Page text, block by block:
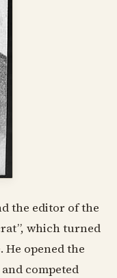
the editor of the
which turned
opened the
competed